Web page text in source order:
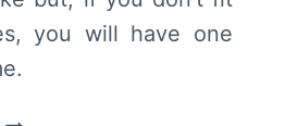
you will have one
NICK